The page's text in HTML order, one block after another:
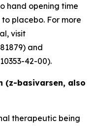
hand opening time
placebo. For more
visit
and
42-00).
(z-basivarsen, also
therapeutic being